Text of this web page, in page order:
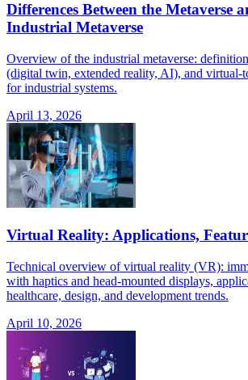
Differences Between the Metaverse
Industrial Metaverse
Overview of the industrial metaverse:
(digital twin, extended reality, AI), and virtual-
for industrial systems.
April 13, 2026
Virtual Reality: Applications,
Technical overview of virtual reality (VR):
with haptics and head-mounted displays,
healthcare, design, and development trends.
April 10, 2026